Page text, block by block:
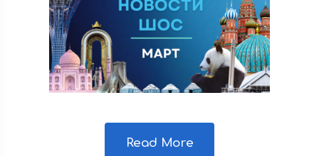
Read More